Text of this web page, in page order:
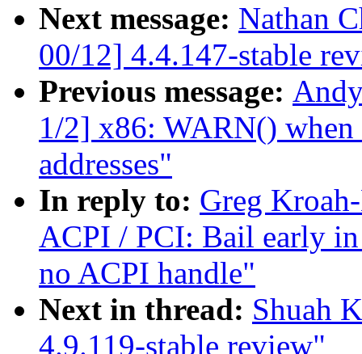
Next message: Nathan
00/12] 4.4.147-stable
Previous message:
1/2] x86: WARN() when
addresses"
In reply to: Greg
ACPI / PCI: Bail early
no ACPI handle"
Next in thread: Shuah
4.9.119-stable review"